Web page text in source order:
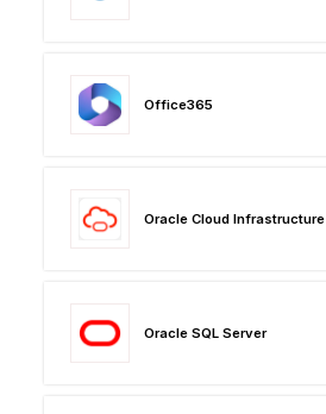
Office365
Oracle Cloud Infrastructure
Oracle SQL Server